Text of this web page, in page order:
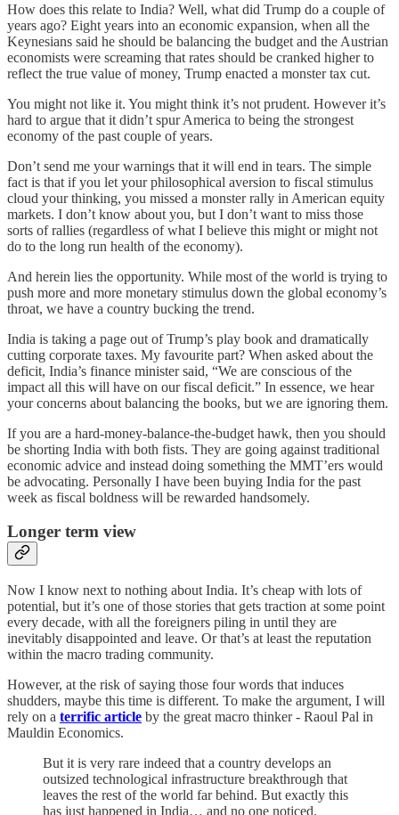
How does this relate to India? Well, what did Trump do a couple of
years ago? Eight years into an economic expansion, when all the
Keynesians said he should be balancing the budget and the Austrian
economists were screaming that rates should be cranked higher to
reflect the true value of money, Trump enacted a monster tax cut.
You might not like it. You might think it’s not prudent. However it’s
hard to argue that it didn’t spur America to being the strongest
economy of the past couple of years.
Don’t send me your warnings that it will end in tears. The simple
fact is that if you let your philosophical aversion to fiscal stimulus
cloud your thinking, you missed a monster rally in American equity
markets. I don’t know about you, but I don’t want to miss those
sorts of rallies (regardless of what I believe this might or might not
do to the long run health of the economy).
And herein lies the opportunity. While most of the world is trying to
push more and more monetary stimulus down the global economy’s
throat, we have a country bucking the trend.
India is taking a page out of Trump’s play book and dramatically
cutting corporate taxes. My favourite part? When asked about the
deficit, India’s finance minister said, “We are conscious of the
impact all this will have on our fiscal deficit.” In essence, we hear
your concerns about balancing the books, but we are ignoring them.
If you are a hard-money-balance-the-budget hawk, then you should
be shorting India with both fists. They are going against traditional
economic advice and instead doing something the MMT’ers would
be advocating. Personally I have been buying India for the past
week as fiscal boldness will be rewarded handsomely.
Longer term view
Now I know next to nothing about India. It’s cheap with lots of
potential, but it’s one of those stories that gets traction at some point
every decade, with all the foreigners piling in until they are
inevitably disappointed and leave. Or that’s at least the reputation
within the macro trading community.
However, at the risk of saying those four words that induces
shudders, maybe this time is different. To make the argument, I will
rely on a terrific article by the great macro thinker - Raoul Pal in
Mauldin Economics.
But it is very rare indeed that a country develops an
outsized technological infrastructure breakthrough that
leaves the rest of the world far behind. But exactly this
has just happened in India… and no one noticed.